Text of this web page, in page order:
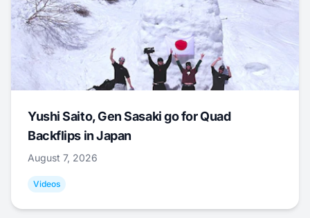
Yushi Saito, Gen Sasaki go for Quad
Backflips in Japan
August 7, 2026
Videos